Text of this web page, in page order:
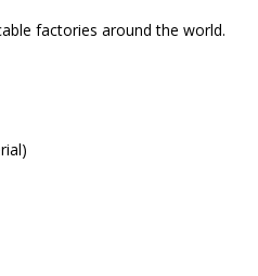
factories around the world.